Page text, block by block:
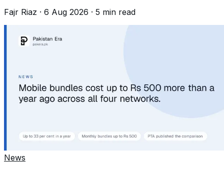
Fajr Riaz · 6 Aug 2026 · 5 min read
News